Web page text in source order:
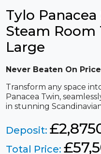
Tylo Panacea
Steam Room
Large
Never Beaten On Price
Transform any space
Panacea Twin,
in stunning
Deposit:
Total Price: £